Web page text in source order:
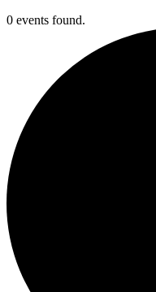
0 events found.